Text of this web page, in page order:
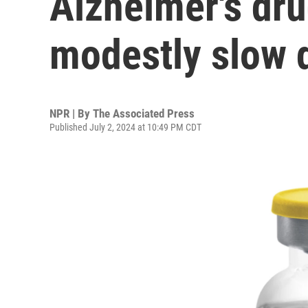
modestly slow
NPR | By The Associated Press
Published July 2, 2024 at 10:49 PM CDT